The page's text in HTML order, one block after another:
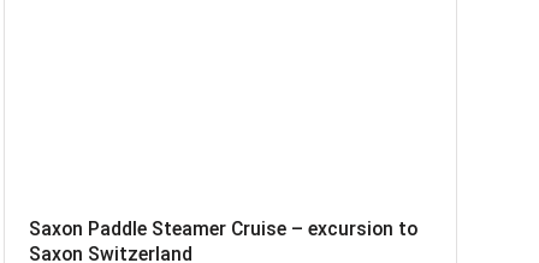
Saxon Paddle Steamer Cruise – excursion to
Saxon Switzerland